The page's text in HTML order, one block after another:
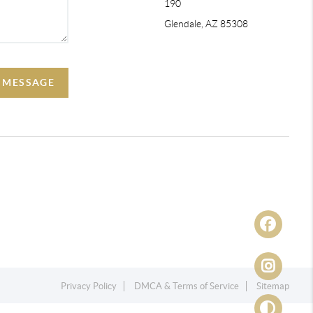
190
Glendale, AZ 85308
Privacy Policy DMCA & Terms of Service Sitemap